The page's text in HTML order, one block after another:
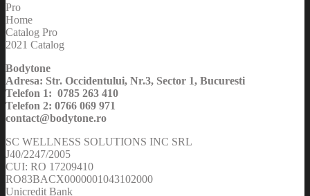
Pro
Home
Catalog Pro
2021 Catalog
Bodytone
Adresa: Str. Occidentului, Nr.3, Sector 1, Bucuresti
Telefon 1: 0785 263 410
Telefon 2: 0766 069 971
contact@bodytone.ro
SC WELLNESS SOLUTIONS INC SRL
J40/2247/2005
CUI: RO 17209410
RO83BACX0000001043102000
Unicredit Bank